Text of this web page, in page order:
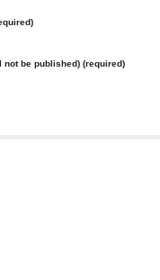
not be published) (required)